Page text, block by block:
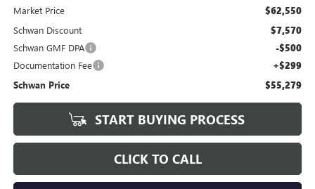
Market Price $62,550
Schwan Discount $7,570
Schwan GMF DPA -$500
Documentation Fee +$299
Schwan Price $55,279
START BUYING PROCESS
CLICK TO CALL